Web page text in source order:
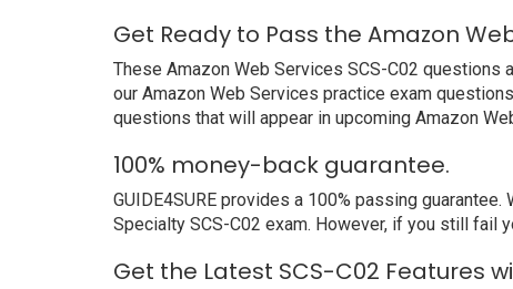
Get Ready to Pass the Amazon
These Amazon Web Services SCS-C02
our Amazon Web Services practice exam
questions that will appear in upcoming Amazon
100% money-back guarantee.
GUIDE4SURE provides a 100% passing
Specialty SCS-C02 exam. However, if you still fail
Get the Latest SCS-C02 Features